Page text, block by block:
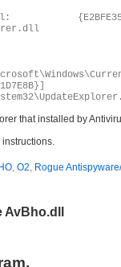
{E2BFE352-
that installed by
instructions.
, O2, Rogue